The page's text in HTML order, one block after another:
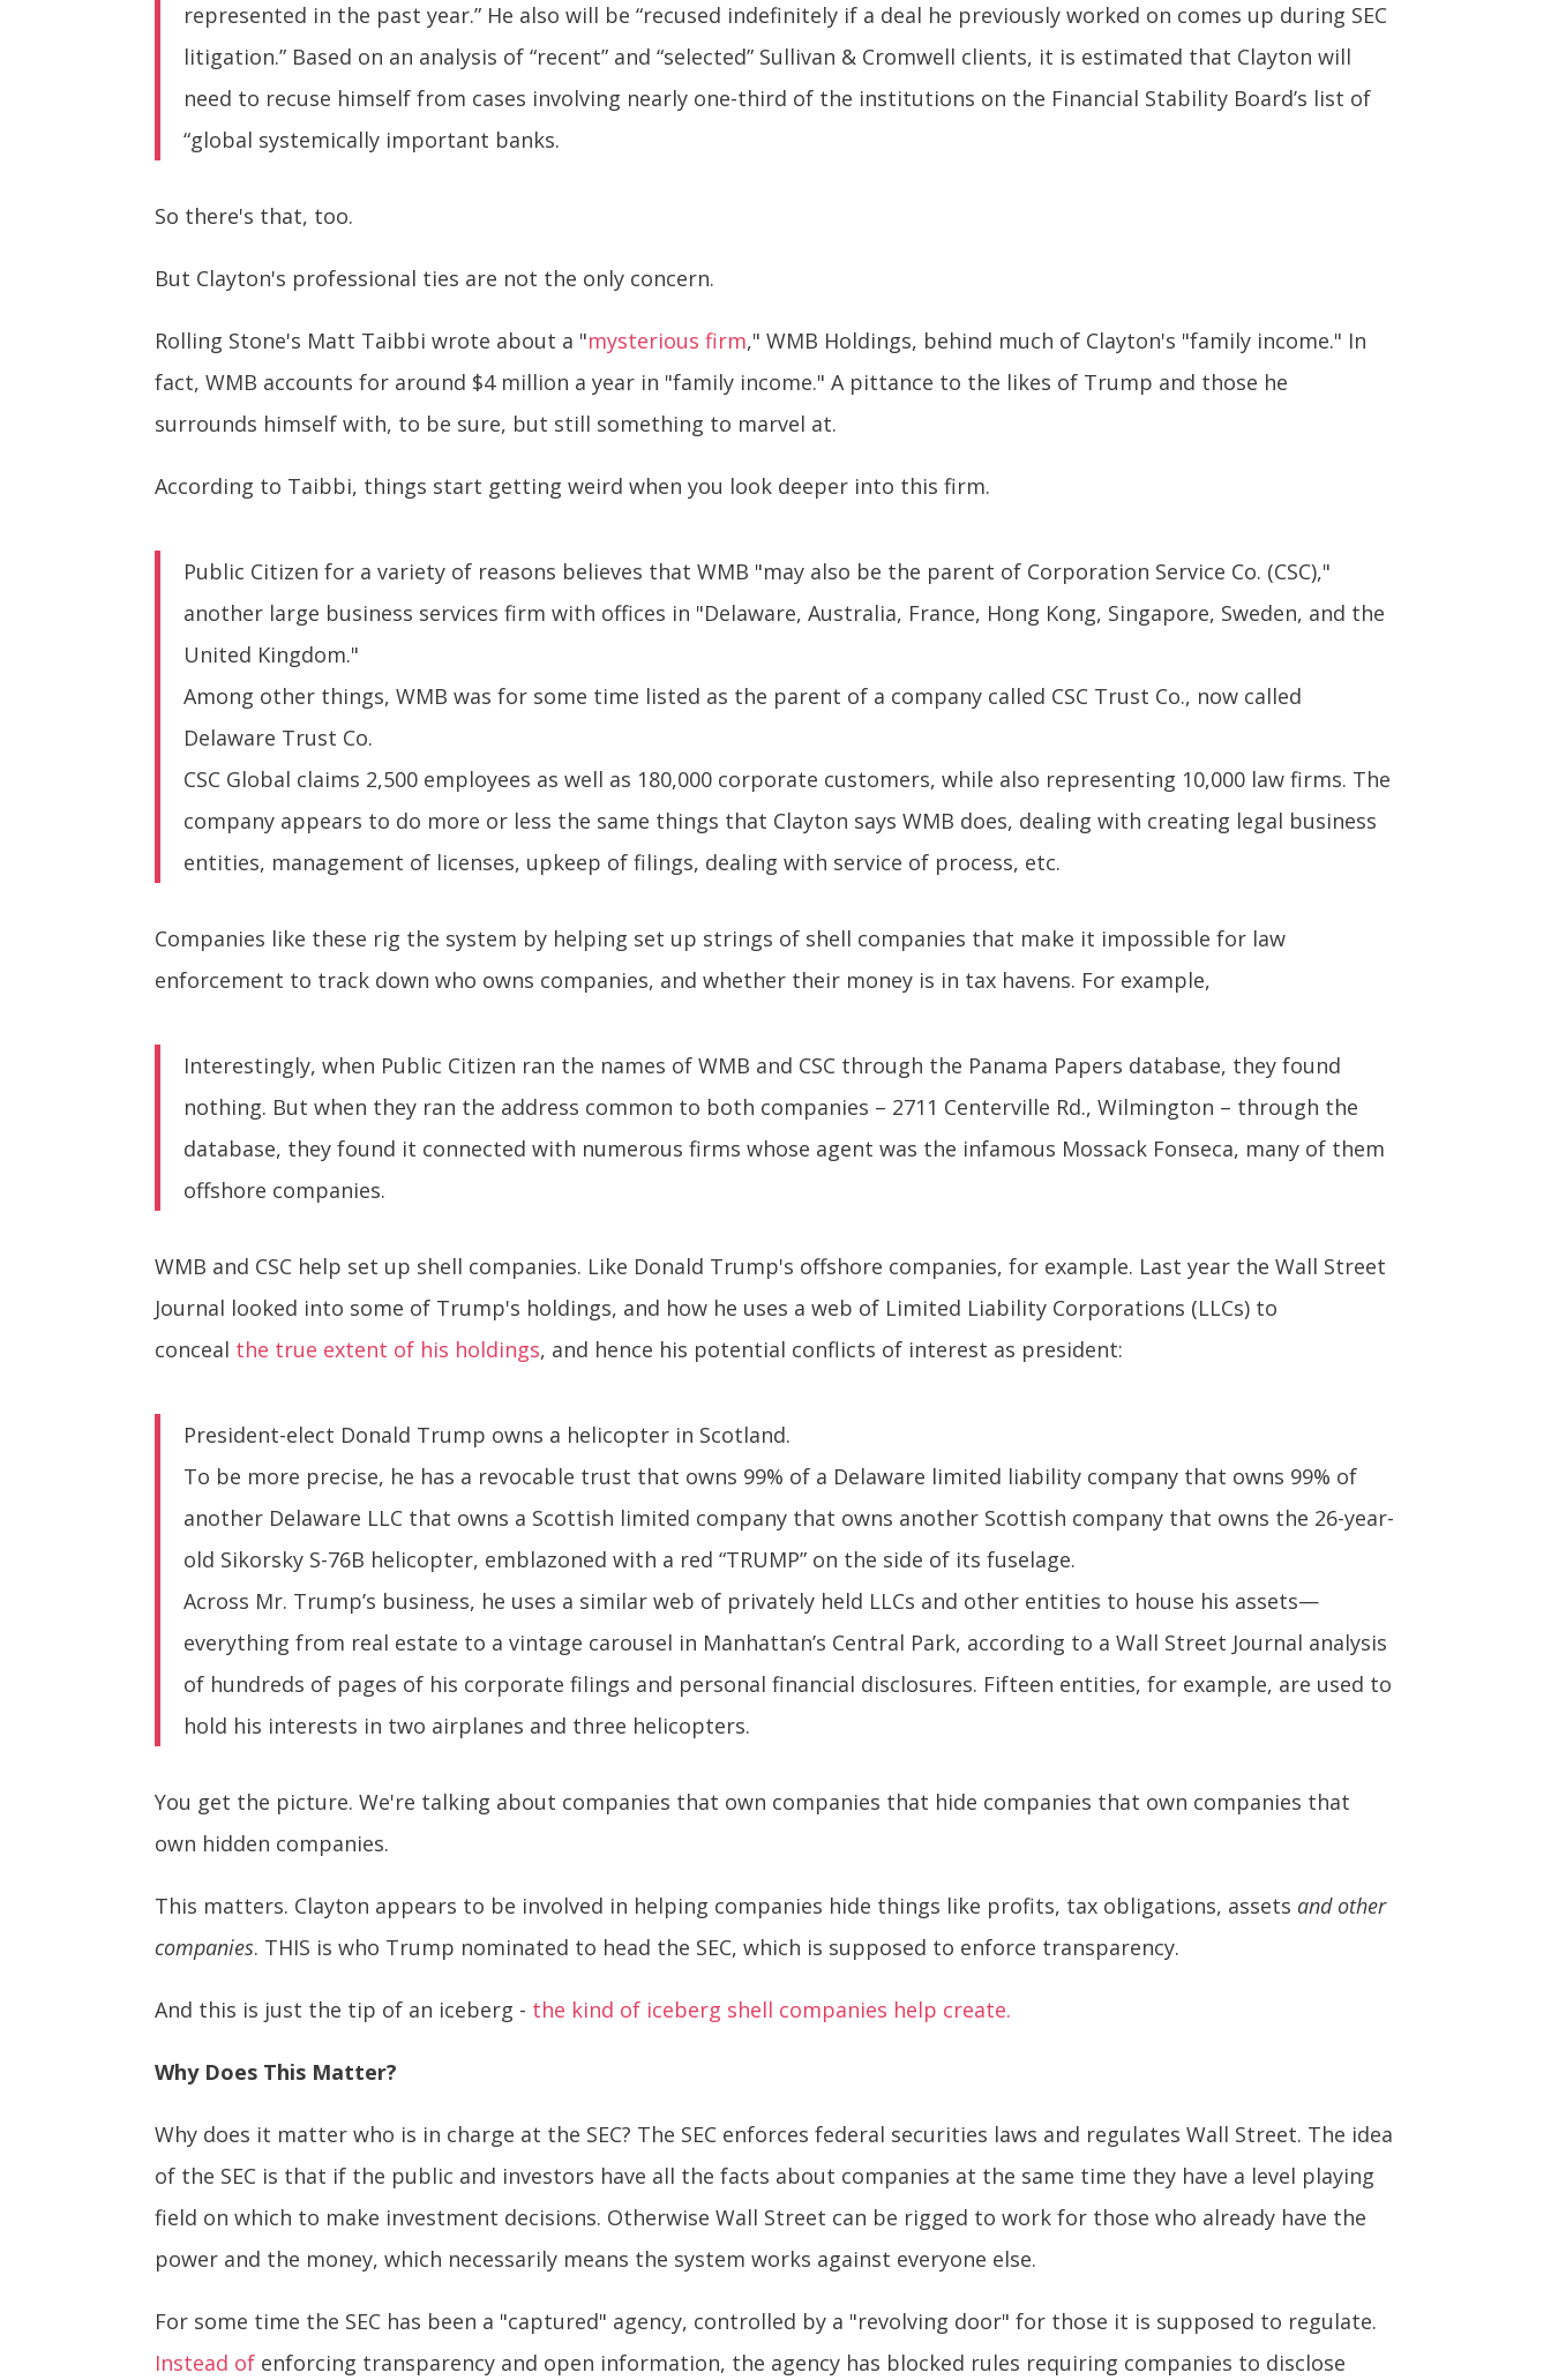
represented in the past year.” He also will be “recused indefinitely if a deal he previously worked on comes up during SEC
litigation.” Based on an analysis of “recent” and “selected” Sullivan & Cromwell clients, it is estimated that Clayton will
need to recuse himself from cases involving nearly one-third of the institutions on the Financial Stability Board’s list of
“global systemically important banks.
So there's that, too.
But Clayton's professional ties are not the only concern.
Rolling Stone's Matt Taibbi wrote about a "mysterious firm," WMB Holdings, behind much of Clayton's "family income." In
fact, WMB accounts for around $4 million a year in "family income." A pittance to the likes of Trump and those he
surrounds himself with, to be sure, but still something to marvel at.
According to Taibbi, things start getting weird when you look deeper into this firm.
Public Citizen for a variety of reasons believes that WMB "may also be the parent of Corporation Service Co. (CSC),"
another large business services firm with offices in "Delaware, Australia, France, Hong Kong, Singapore, Sweden, and the
United Kingdom."
Among other things, WMB was for some time listed as the parent of a company called CSC Trust Co., now called
Delaware Trust Co.
CSC Global claims 2,500 employees as well as 180,000 corporate customers, while also representing 10,000 law firms. The
company appears to do more or less the same things that Clayton says WMB does, dealing with creating legal business
entities, management of licenses, upkeep of filings, dealing with service of process, etc.
Companies like these rig the system by helping set up strings of shell companies that make it impossible for law
enforcement to track down who owns companies, and whether their money is in tax havens. For example,
Interestingly, when Public Citizen ran the names of WMB and CSC through the Panama Papers database, they found
nothing. But when they ran the address common to both companies – 2711 Centerville Rd., Wilmington – through the
database, they found it connected with numerous firms whose agent was the infamous Mossack Fonseca, many of them
offshore companies.
WMB and CSC help set up shell companies. Like Donald Trump's offshore companies, for example. Last year the Wall Street
Journal looked into some of Trump's holdings, and how he uses a web of Limited Liability Corporations (LLCs) to
conceal the true extent of his holdings, and hence his potential conflicts of interest as president:
President-elect Donald Trump owns a helicopter in Scotland.
To be more precise, he has a revocable trust that owns 99% of a Delaware limited liability company that owns 99% of
another Delaware LLC that owns a Scottish limited company that owns another Scottish company that owns the 26-year-
old Sikorsky S-76B helicopter, emblazoned with a red “TRUMP” on the side of its fuselage.
Across Mr. Trump’s business, he uses a similar web of privately held LLCs and other entities to house his assets—
everything from real estate to a vintage carousel in Manhattan’s Central Park, according to a Wall Street Journal analysis
of hundreds of pages of his corporate filings and personal financial disclosures. Fifteen entities, for example, are used to
hold his interests in two airplanes and three helicopters.
You get the picture. We're talking about companies that own companies that hide companies that own companies that
own hidden companies.
This matters. Clayton appears to be involved in helping companies hide things like profits, tax obligations, assets and other
companies. THIS is who Trump nominated to head the SEC, which is supposed to enforce transparency.
And this is just the tip of an iceberg - the kind of iceberg shell companies help create.
Why Does This Matter?
Why does it matter who is in charge at the SEC? The SEC enforces federal securities laws and regulates Wall Street. The idea
of the SEC is that if the public and investors have all the facts about companies at the same time they have a level playing
field on which to make investment decisions. Otherwise Wall Street can be rigged to work for those who already have the
power and the money, which necessarily means the system works against everyone else.
For some time the SEC has been a "captured" agency, controlled by a "revolving door" for those it is supposed to regulate.
Instead of enforcing transparency and open information, the agency has blocked rules requiring companies to disclose